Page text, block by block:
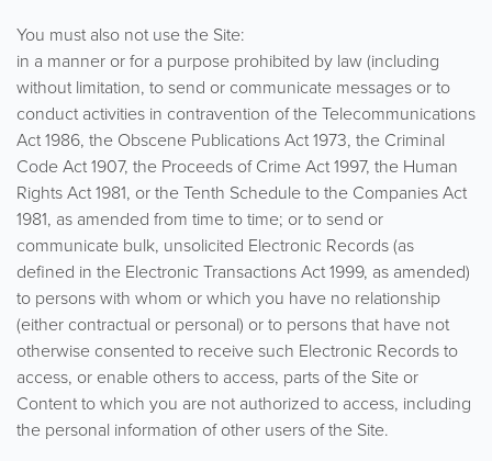
You must also not use the Site:
in a manner or for a purpose prohibited by law (including
without limitation, to send or communicate messages or to
conduct activities in contravention of the Telecommunications
Act 1986, the Obscene Publications Act 1973, the Criminal
Code Act 1907, the Proceeds of Crime Act 1997, the Human
Rights Act 1981, or the Tenth Schedule to the Companies Act
1981, as amended from time to time; or to send or
communicate bulk, unsolicited Electronic Records (as
defined in the Electronic Transactions Act 1999, as amended)
to persons with whom or which you have no relationship
(either contractual or personal) or to persons that have not
otherwise consented to receive such Electronic Records to
access, or enable others to access, parts of the Site or
Content to which you are not authorized to access, including
the personal information of other users of the Site.